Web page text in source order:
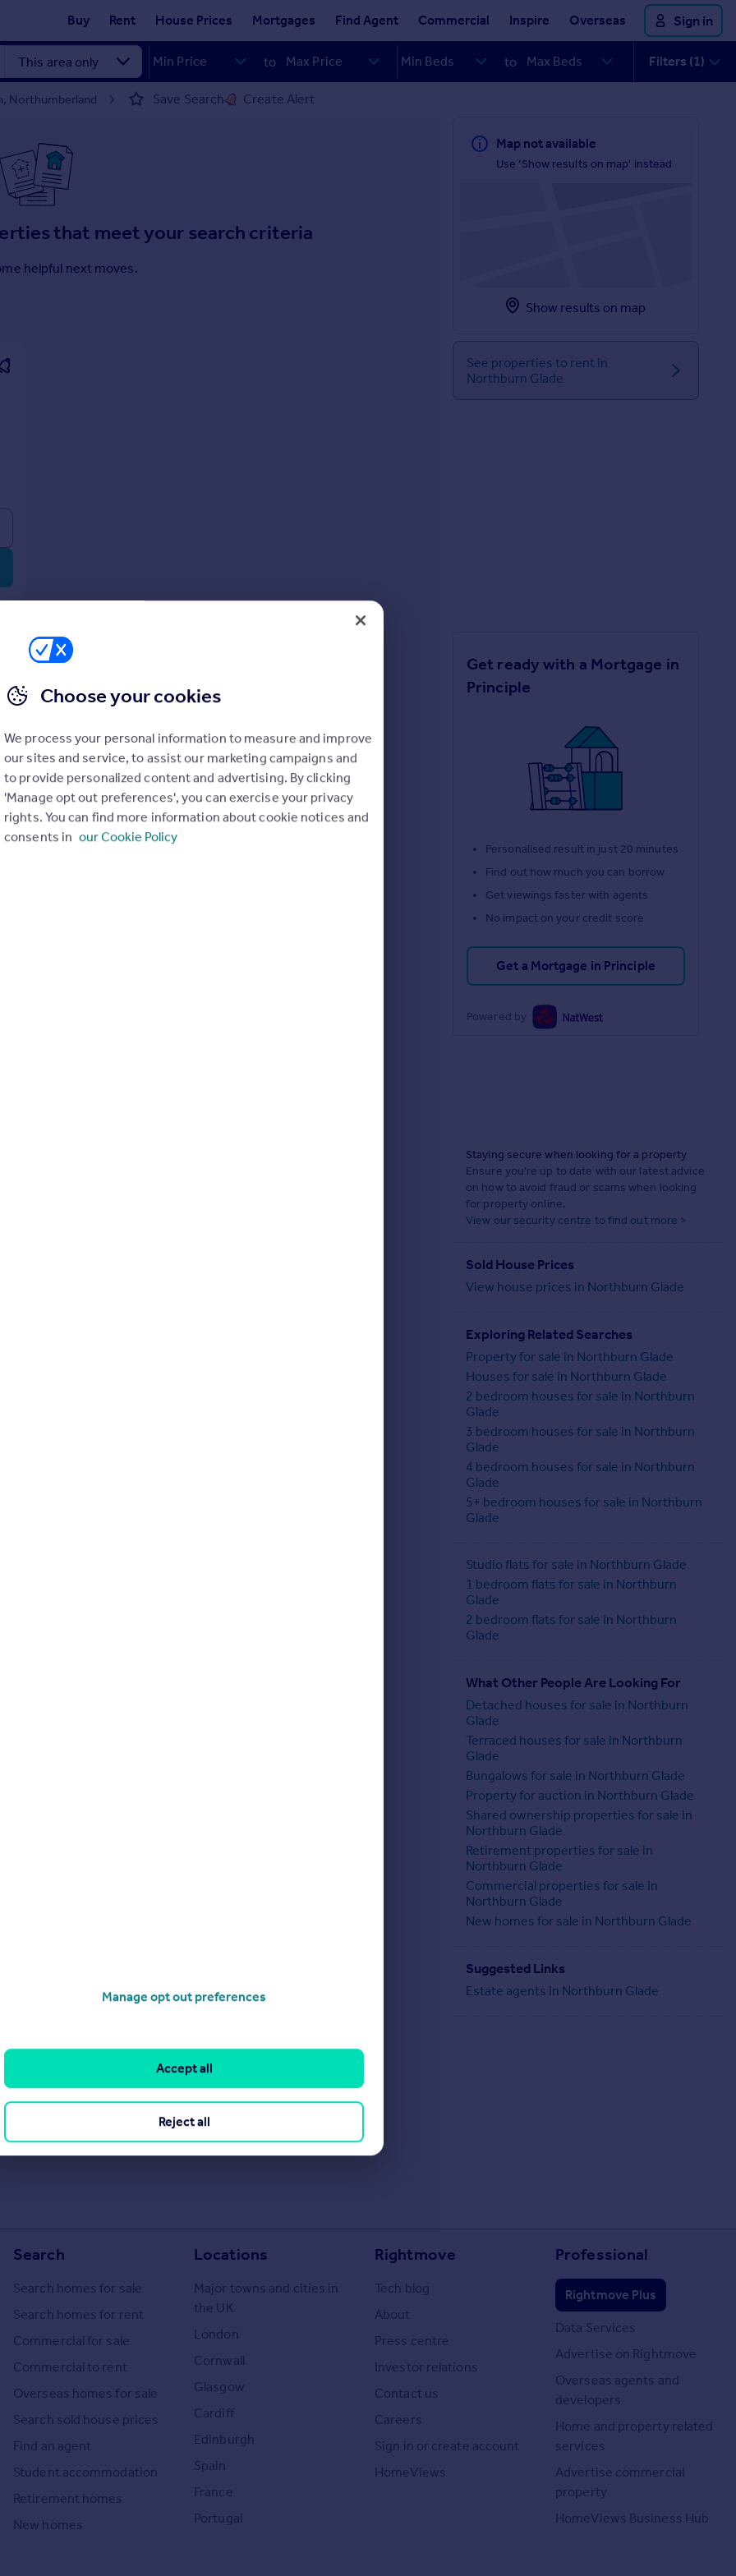
Buy Rent House Prices Mortgages Find Agent Commercial Inspire Overseas Sign in
to to Filters (1)
Northumberland Save Search Create Alert
that meet your search criteria
helpful next moves.
Map not available
Use 'Show results on map' instead
Show results on map
See properties to rent in
Northburn Glade
Get ready with a Mortgage in
Principle
Personalised result in just 20 minutes
Find out how much you can borrow
Get viewings faster with agents
No impact on your credit score
Get a Mortgage in Principle
Powered by
Staying secure when looking for a property
Ensure you're up to date with our latest advice
on how to avoid fraud or scams when looking
for property online.
View our security centre to find out more >
Sold House Prices
View house prices in Northburn Glade
Exploring Related Searches
Property for sale in Northburn Glade
Houses for sale in Northburn Glade
2 bedroom houses for sale in Northburn
Glade
3 bedroom houses for sale in Northburn
Glade
4 bedroom houses for sale in Northburn
Glade
5+ bedroom houses for sale in Northburn
Glade
Studio flats for sale in Northburn Glade
1 bedroom flats for sale in Northburn
Glade
2 bedroom flats for sale in Northburn
Glade
What Other People Are Looking For
Detached houses for sale in Northburn
Glade
Terraced houses for sale in Northburn
Glade
Bungalows for sale in Northburn Glade
Property for auction in Northburn Glade
Shared ownership properties for sale in
Northburn Glade
Retirement properties for sale in
Northburn Glade
Commercial properties for sale in
Northburn Glade
New homes for sale in Northburn Glade
Suggested Links
Estate agents in Northburn Glade
Search
Search homes for sale
Search homes for rent
Commercial for sale
Commercial to rent
Overseas homes for sale
Search sold house prices
Find an agent
Student accommodation
Retirement homes
New homes
Locations
Major towns and cities in
the UK
London
Cornwall
Glasgow
Cardiff
Edinburgh
Spain
France
Portugal
Rightmove
Tech blog
About
Press centre
Investor relations
Contact us
Careers
Sign in or create account
HomeViews
Professional
Rightmove Plus
Data Services
Advertise on Rightmove
Overseas agents and
developers
Home and property related
services
Advertise commercial
property
HomeViews Business Hub
Choose your cookies
We process your personal information to measure and improve
our sites and service, to assist our marketing campaigns and
to provide personalized content and advertising. By clicking
'Manage opt out preferences', you can exercise your privacy
rights. You can find more information about cookie notices and
consents in our Cookie Policy
Manage opt out preferences
Reject all
Accept all